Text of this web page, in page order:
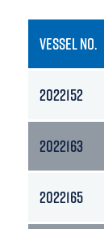
VESSEL NO.
2022152
2022163
2022165